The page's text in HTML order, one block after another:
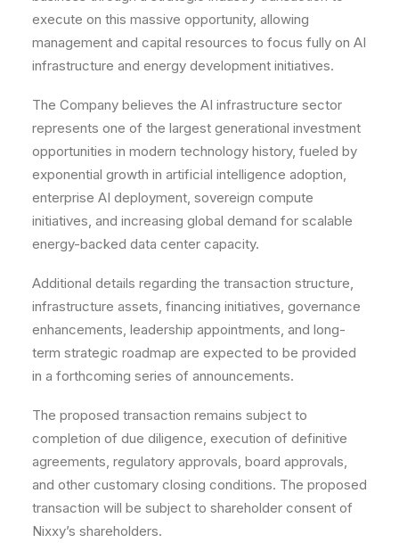
execute on this massive opportunity, allowing
management and capital resources to focus fully on AI
infrastructure and energy development initiatives.
The Company believes the AI infrastructure sector
represents one of the largest generational investment
opportunities in modern technology history, fueled by
exponential growth in artificial intelligence adoption,
enterprise AI deployment, sovereign compute
initiatives, and increasing global demand for scalable
energy-backed data center capacity.
Additional details regarding the transaction structure,
infrastructure assets, financing initiatives, governance
enhancements, leadership appointments, and long-
term strategic roadmap are expected to be provided
in a forthcoming series of announcements.
The proposed transaction remains subject to
completion of due diligence, execution of definitive
agreements, regulatory approvals, board approvals,
and other customary closing conditions. The proposed
transaction will be subject to shareholder consent of
Nixxy’s shareholders.